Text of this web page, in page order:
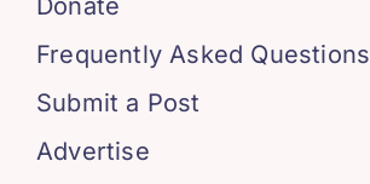
Donate
Frequently Asked Questions
Submit a Post
Advertise